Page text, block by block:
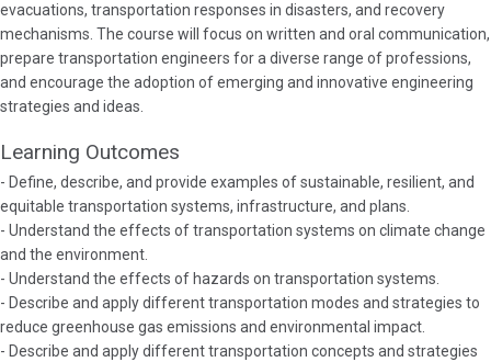
evacuations, transportation responses in disasters, and recovery
mechanisms. The course will focus on written and oral communication,
prepare transportation engineers for a diverse range of professions,
and encourage the adoption of emerging and innovative engineering
strategies and ideas.
Learning Outcomes
- Define, describe, and provide examples of sustainable, resilient, and
equitable transportation systems, infrastructure, and plans.
- Understand the effects of transportation systems on climate change
and the environment.
- Understand the effects of hazards on transportation systems.
- Describe and apply different transportation modes and strategies to
reduce greenhouse gas emissions and environmental impact.
- Describe and apply different transportation concepts and strategies